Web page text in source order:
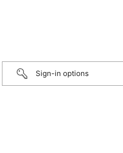
Sign-in options